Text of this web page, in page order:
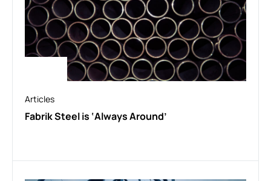
Articles
Fabrik Steel is ‘Always Around’